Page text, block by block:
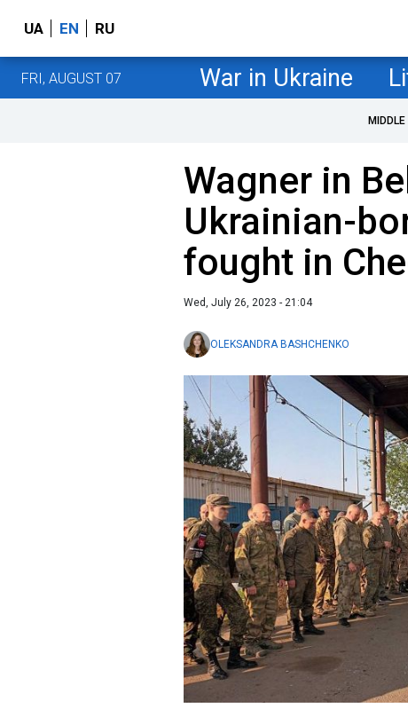
UA EN RU
FRI, AUGUST 07 War in Ukraine
Wagner in
Ukrainian-
fought in
Wed, July 26, 2023 - 21:04
OLEKSANDRA BASHCHENKO